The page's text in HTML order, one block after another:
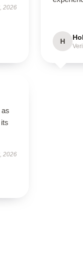
2026
H
2026